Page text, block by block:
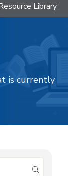
Library
is currently
submit